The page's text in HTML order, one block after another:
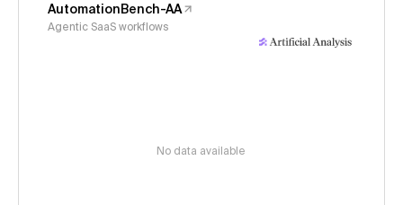
AutomationBench-AA
Agentic SaaS workflows
No data available